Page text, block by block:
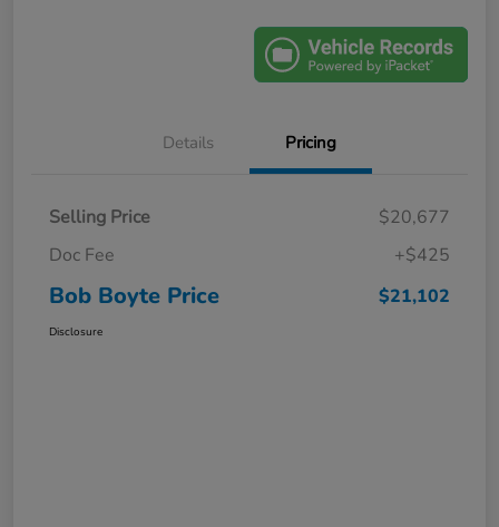
Details Pricing
Selling Price
$20,677
Doc Fee
+$425
Bob Boyte Price $21,102
Disclosure